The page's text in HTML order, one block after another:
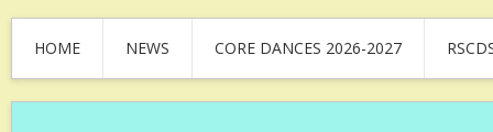
HOME NEWS CORE DANCES 2026-2027